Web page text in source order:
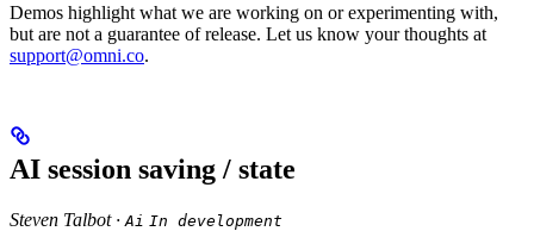
Demos highlight what we are working on or experimenting with,
but are not a guarantee of release. Let us know your thoughts at
support@omni.co.
AI session saving / state
Steven Talbot ·Ai In development